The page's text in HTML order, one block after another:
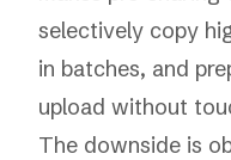
selectively copy
in batches, and
upload without
The downside is